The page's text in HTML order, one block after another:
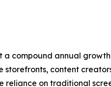
a compound annual
storefronts, content
reliance on traditional